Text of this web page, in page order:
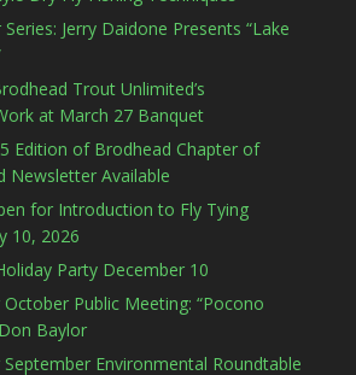
Jerry Daidone Presents “Lake
Trout Unlimited’s
at March 27 Banquet
Edition of Brodhead Chapter of
Newsletter Available
for Introduction to Fly Tying
10, 2026
Party December 10
Public Meeting: “Pocono
Baylor
September Environmental Roundtable